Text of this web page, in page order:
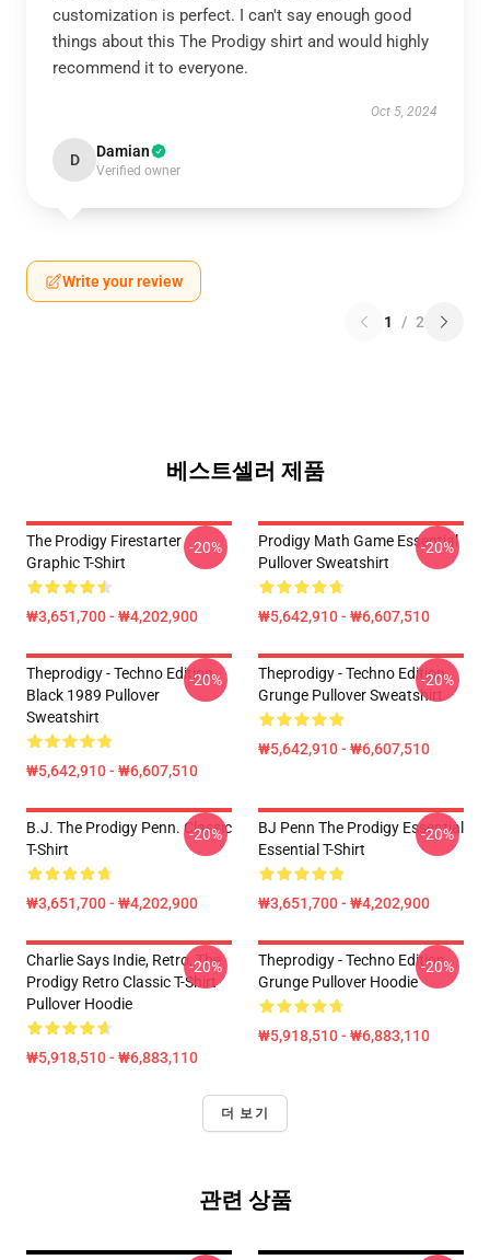
customization is perfect. I can't say enough good
things about this The Prodigy shirt and would highly
recommend it to everyone.
Oct 5, 2024
D Damian
Verified owner
Write your review
1 / 2
베스트셀러 제품
The Prodigy Firestarter
Graphic T-Shirt
₩3,651,700 - ₩4,202,900
-20%
Prodigy Math Game Essential
Pullover Sweatshirt
₩5,642,910 - ₩6,607,510
-20%
Theprodigy - Techno Edition
Black 1989 Pullover
Sweatshirt
₩5,642,910 - ₩6,607,510
-20%
Theprodigy - Techno Edition
Grunge Pullover Sweatshirt
₩5,642,910 - ₩6,607,510
-20%
B.J. The Prodigy Penn. Classic
T-Shirt
₩3,651,700 - ₩4,202,900
-20%
BJ Penn The Prodigy Essential
Essential T-Shirt
₩3,651,700 - ₩4,202,900
-20%
Charlie Says Indie, Retro, The
Prodigy Retro Classic T-Shirt
Pullover Hoodie
₩5,918,510 - ₩6,883,110
-20%
Theprodigy - Techno Edition
Grunge Pullover Hoodie
₩5,918,510 - ₩6,883,110
-20%
더 보기
관련 상품